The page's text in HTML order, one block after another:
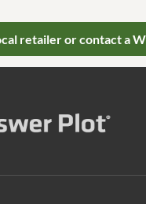
retailer or contact a